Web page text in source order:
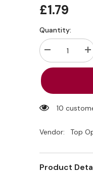
£1.79
Quantity:
Decrease
quantity
for
Makai
(Corn)
10
Vendor: Top
Product